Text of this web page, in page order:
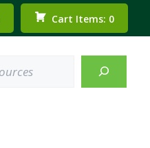
Cart Items: 0